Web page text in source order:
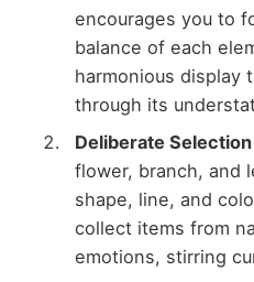
encourages you to
balance of each
harmonious display
through its
Deliberate
flower, branch, and
shape, line, and
collect items from
emotions, stirring